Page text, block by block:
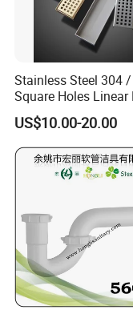
Stainless Steel 304
Square Holes Linear
Shower Drains
US$10.00-20.00